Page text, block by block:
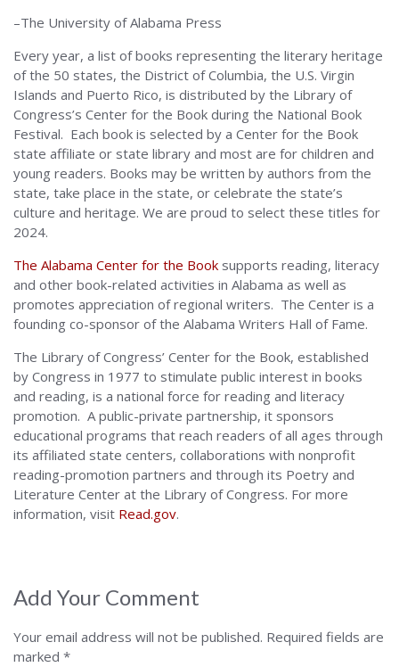
–The University of Alabama Press
Every year, a list of books representing the literary heritage
of the 50 states, the District of Columbia, the U.S. Virgin
Islands and Puerto Rico, is distributed by the Library of
Congress’s Center for the Book during the National Book
Festival. Each book is selected by a Center for the Book
state affiliate or state library and most are for children and
young readers. Books may be written by authors from the
state, take place in the state, or celebrate the state’s
culture and heritage. We are proud to select these titles for
2024.
The Alabama Center for the Book supports reading, literacy
and other book-related activities in Alabama as well as
promotes appreciation of regional writers. The Center is a
founding co-sponsor of the Alabama Writers Hall of Fame.
The Library of Congress’ Center for the Book, established
by Congress in 1977 to stimulate public interest in books
and reading, is a national force for reading and literacy
promotion. A public-private partnership, it sponsors
educational programs that reach readers of all ages through
its affiliated state centers, collaborations with nonprofit
reading-promotion partners and through its Poetry and
Literature Center at the Library of Congress. For more
information, visit Read.gov.
Add Your Comment
Your email address will not be published. Required fields are
marked *